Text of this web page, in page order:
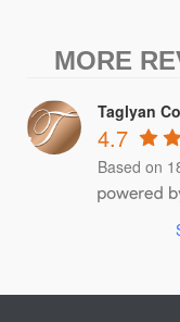
MORE
Taglyan
4.7
Based on